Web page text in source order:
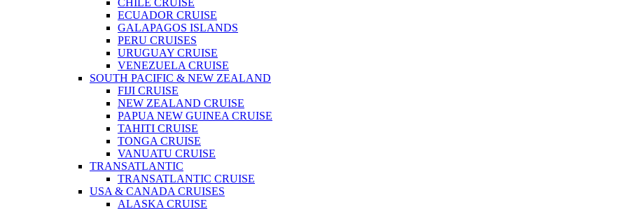
CHILE CRUISE
ECUADOR CRUISE
GALAPAGOS ISLANDS
PERU CRUISES
URUGUAY CRUISE
VENEZUELA CRUISE
SOUTH PACIFIC & NEW ZEALAND
FIJI CRUISE
NEW ZEALAND CRUISE
PAPUA NEW GUINEA CRUISE
TAHITI CRUISE
TONGA CRUISE
VANUATU CRUISE
TRANSATLANTIC
TRANSATLANTIC CRUISE
USA & CANADA CRUISES
ALASKA CRUISE